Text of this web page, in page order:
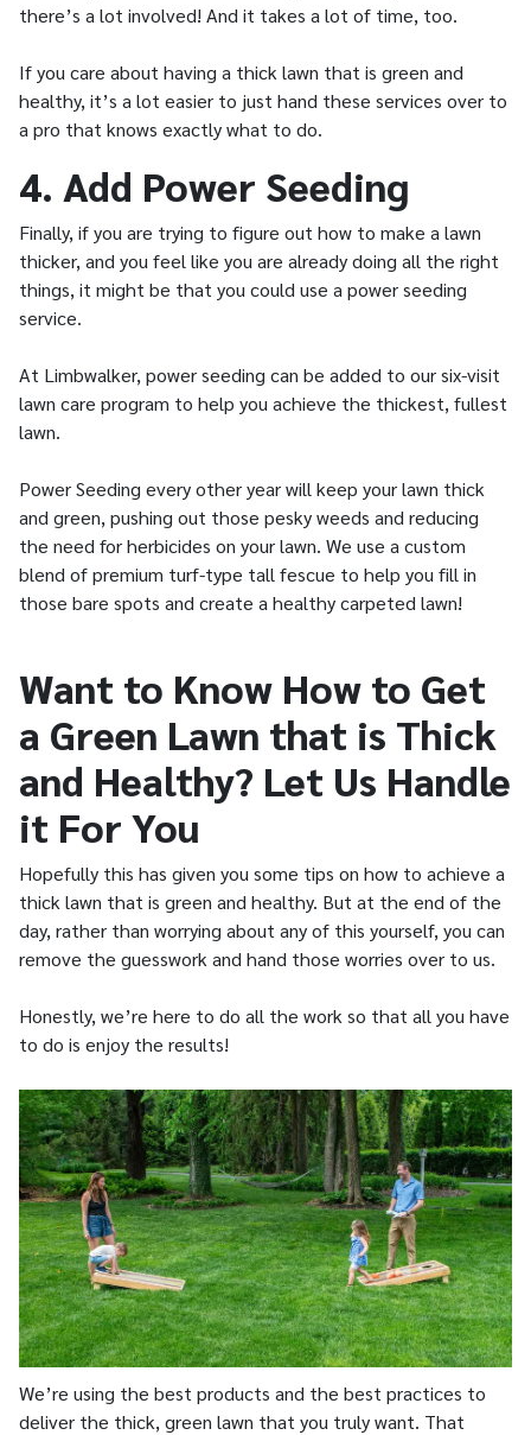
there’s a lot involved! And it takes a lot of time, too.
If you care about having a thick lawn that is green and
healthy, it’s a lot easier to just hand these services over to
a pro that knows exactly what to do.
4. Add Power Seeding
Finally, if you are trying to figure out how to make a lawn
thicker, and you feel like you are already doing all the right
things, it might be that you could use a power seeding
service.
At Limbwalker, power seeding can be added to our six-visit
lawn care program to help you achieve the thickest, fullest
lawn.
Power Seeding every other year will keep your lawn thick
and green, pushing out those pesky weeds and reducing
the need for herbicides on your lawn. We use a custom
blend of premium turf-type tall fescue to help you fill in
those bare spots and create a healthy carpeted lawn!
Want to Know How to Get
a Green Lawn that is Thick
and Healthy? Let Us Handle
it For You
Hopefully this has given you some tips on how to achieve a
thick lawn that is green and healthy. But at the end of the
day, rather than worrying about any of this yourself, you can
remove the guesswork and hand those worries over to us.
Honestly, we’re here to do all the work so that all you have
to do is enjoy the results!
We’re using the best products and the best practices to
deliver the thick, green lawn that you truly want. That